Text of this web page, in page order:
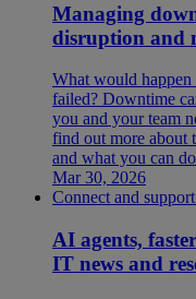
Managing
disruption and
What would
failed? Downtime
you and your team
find out more about
and what you can
Mar 30, 2026
Connect and
AI agents,
IT news and